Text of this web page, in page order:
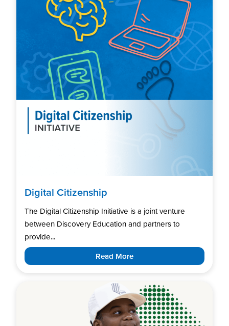
Digital Citizenship
The Digital Citizenship Initiative is a joint venture
between Discovery Education and partners to
provide...
Read More